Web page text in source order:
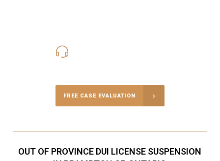
FREE CASE EVALUATION
OUT OF PROVINCE DUI LICENSE SUSPENSION